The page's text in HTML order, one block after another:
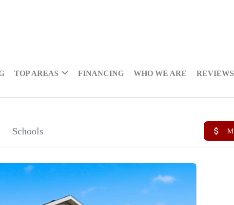
TOP AREAS FINANCING WHO WE ARE REVIEWS